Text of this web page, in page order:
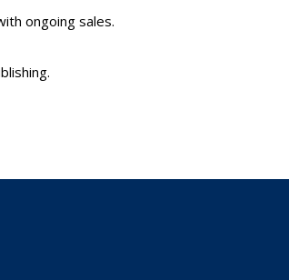
ongoing sales.